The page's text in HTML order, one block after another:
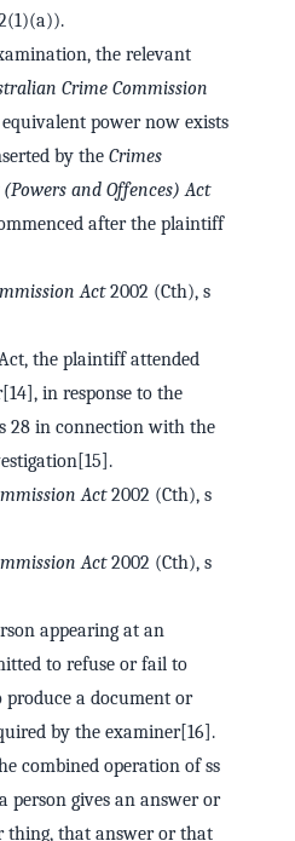
the relevant
Crime Commission
power now exists
by the Crimes
and Offences) Act
after the plaintiff
Act2002 (Cth), s
the plaintiff attended
in response to the
28 in connection with the
Act2002 (Cth), s
Act2002 (Cth), s
appearing at an
to refuse or fail to
produce a document or
by the examiner[16].
combined operation of ss
person gives an answer or
thing, that answer or that